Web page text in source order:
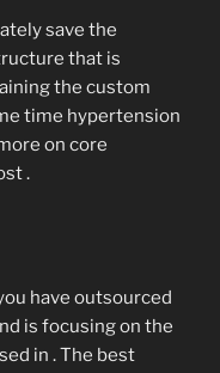
save the
that is
the custom
time hypertension
on core
.
have outsourced
is focusing on the
in . The best